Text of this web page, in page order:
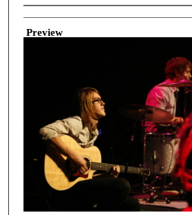
Creator
Preview